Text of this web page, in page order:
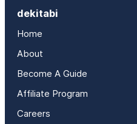
dekitabi
Home
About
Become A Guide
Affiliate Program
Careers